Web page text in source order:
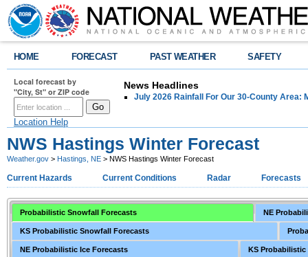
HOME FORECAST PAST WEATHER SAFETY
Local forecast by
"City, St" or ZIP code
Location Help
News Headlines
July 2026 Rainfall For Our 30-County Area:
NWS Hastings Winter Forecast
Weather.gov > Hastings, NE > NWS Hastings Winter Forecast
Current Hazards Current Conditions Radar Forecasts
Probabilistic Snowfall Forecasts NE
KS Probabilistic Snowfall Forecasts
NE Probabilistic Ice Forecasts KS Probabilistic